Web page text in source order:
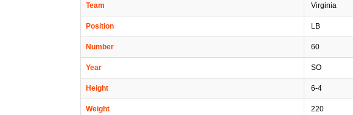
Team Virginia
Position LB
Number 60
Year SO
Height 6-4
Weight 220